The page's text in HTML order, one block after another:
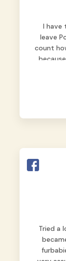
I have
leave
count
feel that
The
them
Tried a